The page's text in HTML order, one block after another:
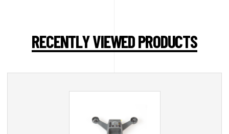
RECENTLY VIEWED PRODUCTS